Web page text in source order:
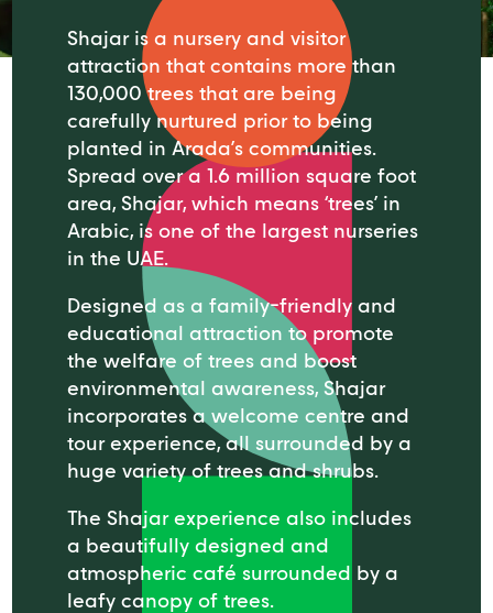
Shajar is a nursery and visitor
attraction that contains more than
130,000 trees that are being
carefully nurtured prior to being
planted in Arada’s communities.
Spread over a 1.6 million square foot
area, Shajar, which means ‘trees’ in
Arabic, is one of the largest nurseries
in the UAE.
Designed as a family-friendly and
educational attraction to promote
the welfare of trees and boost
environmental awareness, Shajar
incorporates a welcome centre and
tour experience, all surrounded by a
huge variety of trees and shrubs.
The Shajar experience also includes
a beautifully designed and
atmospheric café surrounded by a
leafy canopy of trees.